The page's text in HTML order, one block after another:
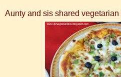
Aunty and sis shared vegetarian